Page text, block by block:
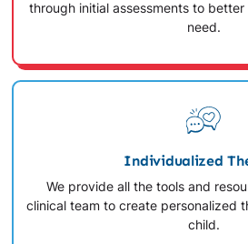
through initial assessments to
need.
Individualized
We provide all the tools and
clinical team to create personalized
child.